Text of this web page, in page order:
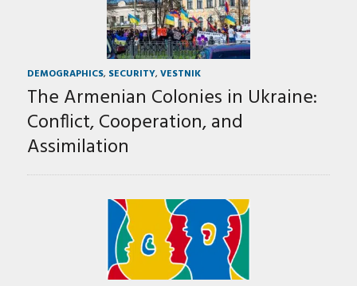
DEMOGRAPHICS, SECURITY, VESTNIK
The Armenian Colonies in Ukraine:
Conflict, Cooperation, and
Assimilation